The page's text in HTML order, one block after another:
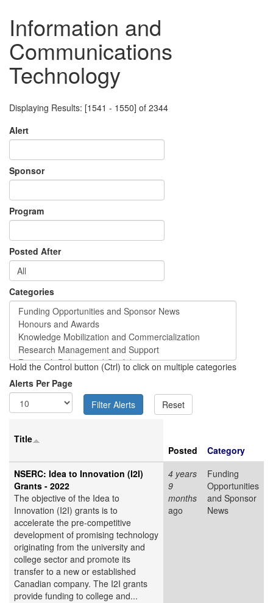
Information and
Communications
Technology
Displaying Results: [1541 - 1550] of 2344
Alert
Sponsor
Program
Posted After
Categories
Hold the Control button (Ctrl) to click on multiple categories
Alerts Per Page
Title
Posted
Category
NSERC: Idea to Innovation (I2I)
Grants - 2022
The objective of the Idea to
Innovation (I2I) grants is to
accelerate the pre-competitive
development of promising technology
originating from the university and
college sector and promote its
transfer to a new or established
Canadian company. The I2I grants
provide funding to college and...
4 years
9
months
ago
Funding
Opportunities
and Sponsor
News